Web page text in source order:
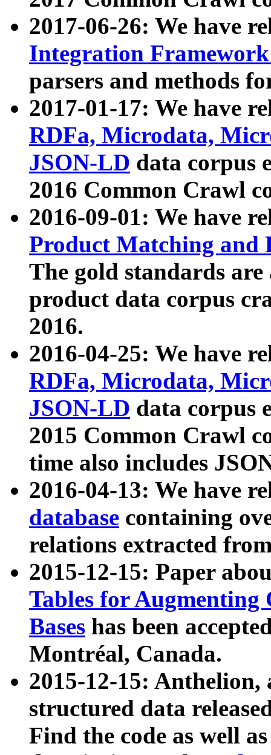
2017-06-26: We have
Integration
parsers and methods
2017-01-17: We have
RDFa, Microdata,
JSON-LD data corpus
2016 Common Crawl
2016-09-01: We have
Product Matching and
The gold standards
product data corpus
2016.
2016-04-25: We have
RDFa, Microdata,
JSON-LD data corpus
2015 Common Crawl
time also includes
2016-04-13: We have
database containing
relations extracted
2015-12-15: Paper
Tables for Augmenting
Bases has been
Montréal, Canada.
2015-12-15: Anthelion,
structured data
Find the code as well